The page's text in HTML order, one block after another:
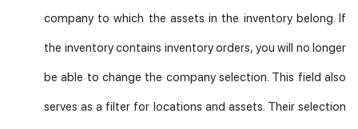
company to which the assets in the inventory belong. If
the inventory contains inventory orders, you will no longer
be able to change the company selection. This field also
serves as a filter for locations and assets. Their selection